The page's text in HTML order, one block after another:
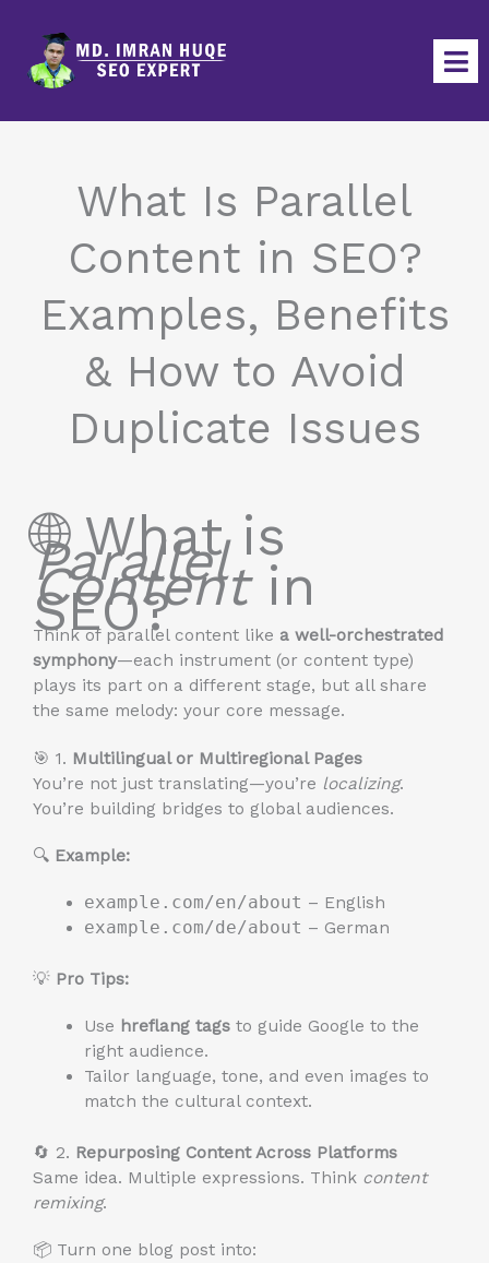
content
What Is Parallel
Content in SEO?
Examples, Benefits
& How to Avoid
Duplicate Issues
🌐 What is
Parallel
Contentin
SEO?
Think of parallel content like a well-orchestrated
symphony—each instrument (or content type)
plays its part on a different stage, but all share
the same melody: your core message.
🎯 1. Multilingual or Multiregional Pages
You’re not just translating—you’re localizing.
You’re building bridges to global audiences.
🔍 Example:
example.com/en/about – English
example.com/de/about – German
💡 Pro Tips:
Use hreflang tagsto guide Google to the
right audience.
Tailor language, tone, and even images to
match the cultural context.
🔄 2. Repurposing Content Across Platforms
Same idea. Multiple expressions. Think content
remixing.
📦 Turn one blog post into: